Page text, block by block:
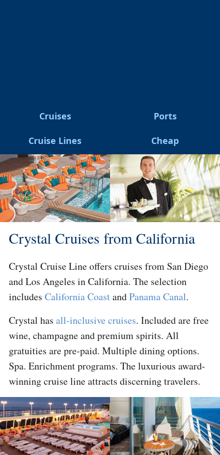
Cruises Ports
Cruise Lines Cheap
Crystal Cruises from California
Crystal Cruise Line offers cruises from San Diego
and Los Angeles in California. The selection
includes California CoastandPanama Canal.
Crystal has all-inclusive cruises. Included are free
wine, champagne and premium spirits. All
gratuities are pre-paid. Multiple dining options.
Spa. Enrichment programs. The luxurious award-
winning cruise line attracts discerning travelers.